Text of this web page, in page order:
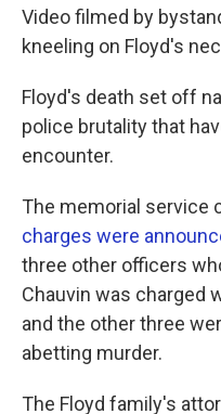
Video filmed by
kneeling on Floyd's
Floyd's death set off
police brutality that
encounter.
The memorial service
charges were
three other officers
Chauvin was charged
and the other three
abetting murder.
The Floyd family's